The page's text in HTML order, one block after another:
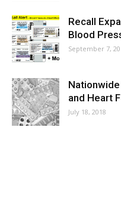
Recall
Blood
September 7,
and Heart
July 18, 2018